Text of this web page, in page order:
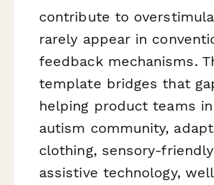
contribute to
rarely appear in
feedback mechanisms.
template bridges that
helping product teams
autism community,
clothing, sensory-
assistive technology,